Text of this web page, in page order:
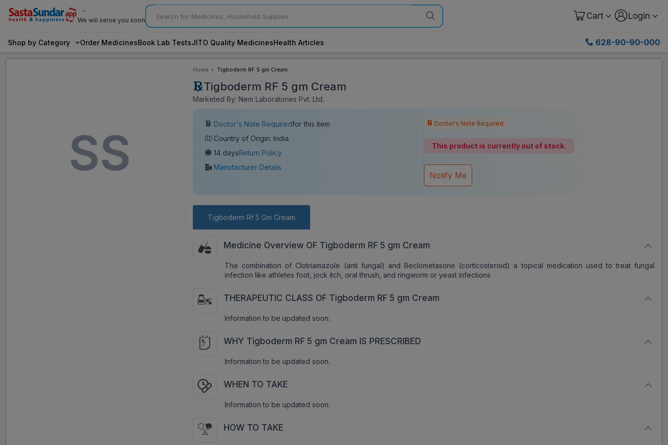
We will serve you soon Cart Login
Shop by Category Order MedicinesBook Lab TestsJITO Quality MedicinesHealth Articles 628-90-90-000
Home Tigboderm RF 5 gm Cream
Tigboderm RF 5 gm Cream
Marketed By: Nem Laboratories Pvt. Ltd.
Doctor's Note Requiredfor this item
Country of Origin: India
14 daysReturn Policy
Manufacturer Details
Doctor's Note Required
This product is currently out of stock.
Notify Me
Tigboderm Rf 5 Gm Cream
Medicine Overview OF Tigboderm RF 5 gm Cream
The combination of Clotriamazole (anti fungal) and Beclometasone (corticosteroid) a topical medication used to treat fungal
infection like athletes foot, jock itch, oral thrush, and ringworm or yeast infections
THERAPEUTIC CLASS OF Tigboderm RF 5 gm Cream
Information to be updated soon.
WHY Tigboderm RF 5 gm Cream IS PRESCRIBED
Information to be updated soon.
WHEN TO TAKE
Information to be updated soon.
HOW TO TAKE